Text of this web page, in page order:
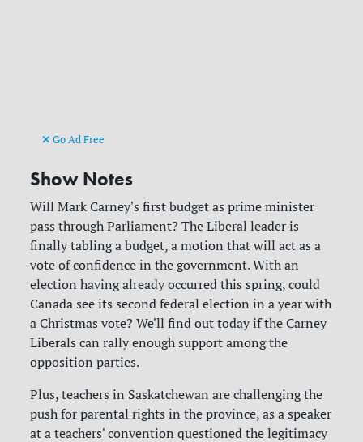
Go Ad Free
Show Notes
Will Mark Carney's first budget as prime minister
pass through Parliament? The Liberal leader is
finally tabling a budget, a motion that will act as a
vote of confidence in the government. With an
election having already occurred this spring, could
Canada see its second federal election in a year with
a Christmas vote? We'll find out today if the Carney
Liberals can rally enough support among the
opposition parties.
Plus, teachers in Saskatchewan are challenging the
push for parental rights in the province, as a speaker
at a teachers' convention questioned the legitimacy